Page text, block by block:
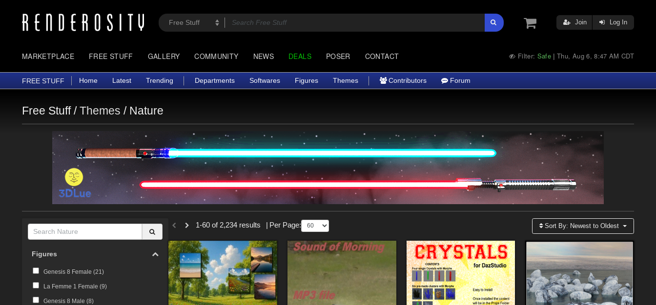
Join Log In
MARKETPLACE FREE STUFF GALLERY COMMUNITY NEWS DEALS POSER CONTACT Filter: Safe |Thu, Aug 6, 8:47 AM CDT
FREE STUFF Home Latest Trending Departments Softwares Figures Themes Contributors Forum
Free Stuff /Themes / Nature
Figures
Genesis 8 Female (21 )
La Femme 1 Female (9)
Genesis 8 Male (8)
1-60 of 2,234 results Per Page: Sort By: Newest to Oldest